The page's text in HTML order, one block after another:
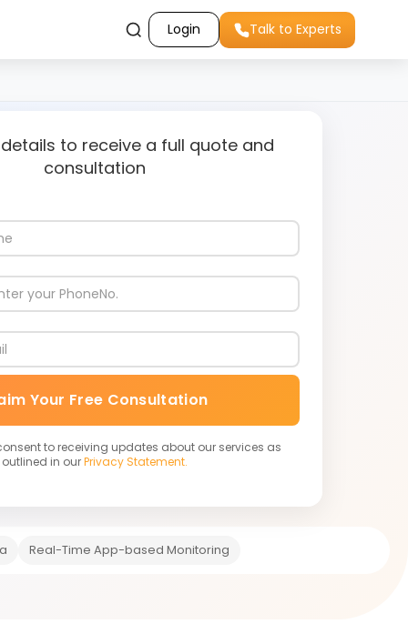
Login Talk to Experts
to receive a full quote and
consultation
Your Free Consultation
to receiving updates about our services as
outlined in our Privacy Statement.
Real-Time App-based Monitoring